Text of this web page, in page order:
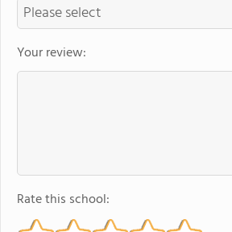
Your review:
Rate this school: